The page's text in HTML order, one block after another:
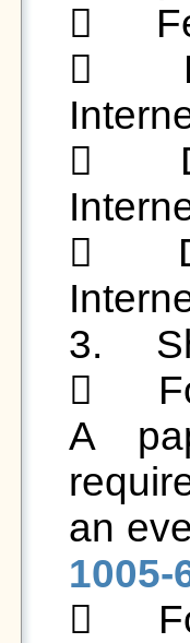
	Fees:
	Dormitory I: Accommodation fee $1,500,
	Dormitory V: Accommodation fee $1,500,
	Dormitory VI: Accommodation fee $1,350,
3.	Short-term Stay (Daily Rate):
	For on-campus organizations hosting activities:
A
an
1005-
	For off-campus organizations hosting activities: